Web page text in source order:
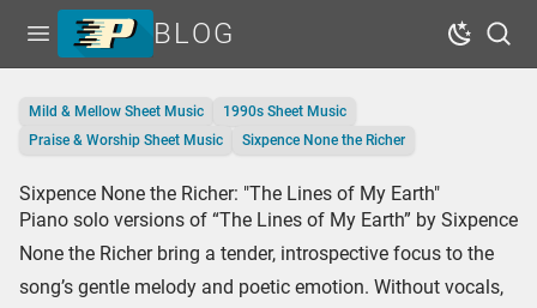
Open menu BLOG Dark
Home
Tags
Series
Free Resources
Shop Sheet Music
Mild & Mellow Sheet Music
1990s Sheet Music
Praise & Worship Sheet Music
Sixpence None the Richer
Sixpence None the Richer: "The Lines of My Earth"
Piano solo versions of “The Lines of My Earth” by Sixpence
None the Richer bring a tender, introspective focus to the
song’s gentle melody and poetic emotion. Without vocals,